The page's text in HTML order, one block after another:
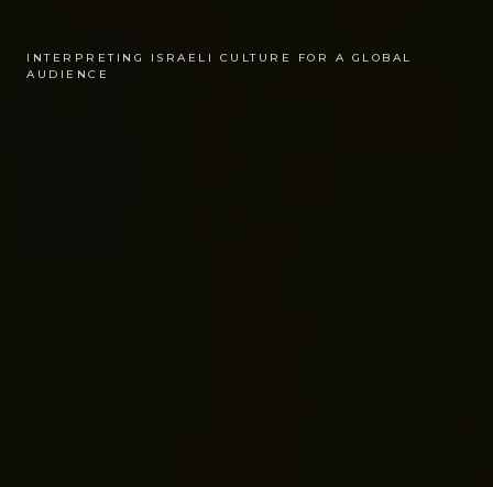
INTERPRETING ISRAELI CULTURE FOR A GLOBAL
AUDIENCE